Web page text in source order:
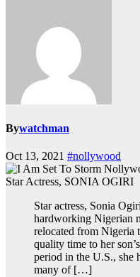
Bywatchman
Oct 13, 2021 #nollywood
Star actress, Sonia
hardworking Nigerian
relocated from Nigeria
quality time to her
period in the U.S., she
many of […]